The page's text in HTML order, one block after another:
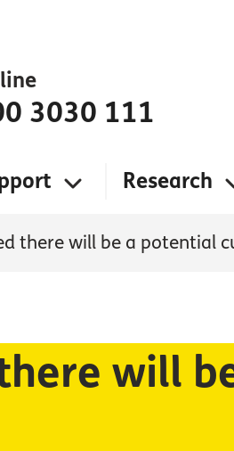
3030 111
Research
there will be a potential
will